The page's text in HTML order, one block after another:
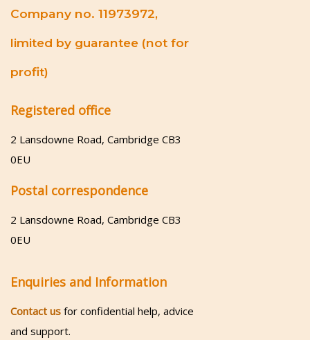
Company no. 11973972,
limited by guarantee (not for
profit)
Registered office
2 Lansdowne Road, Cambridge CB3
0EU
Postal correspondence
2 Lansdowne Road, Cambridge CB3
0EU
Enquiries and Information
Contact us for confidential help, advice
and support.